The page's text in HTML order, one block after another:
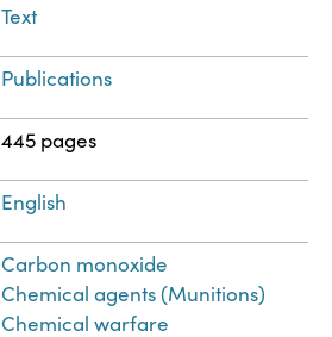
Text
Publications
445 pages
English
Carbon monoxide
Chemical agents (Munitions)
Chemical warfare